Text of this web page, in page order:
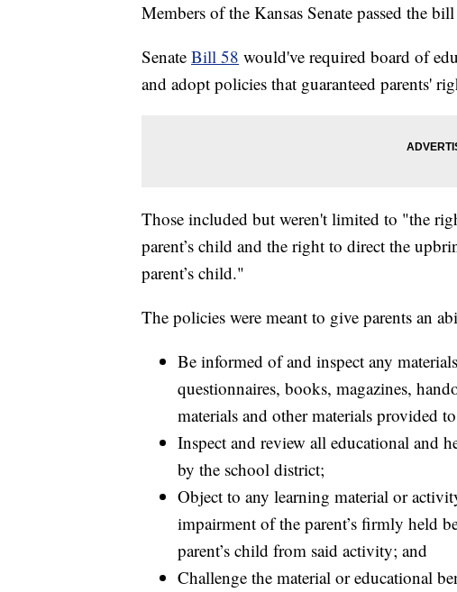
Members of the Kansas Senate passed the
Senate Bill 58 would've required board of
and adopt policies that guaranteed parents'
Those included but weren't limited to "the
parent’s child and the right to direct the
parent’s child."
The policies were meant to give parents an
Be informed of and inspect any
questionnaires, books, magazines,
materials and other materials provided
Inspect and review all educational and
by the school district;
Object to any learning material or
impairment of the parent’s firmly held
parent’s child from said activity; and
Challenge the material or educational